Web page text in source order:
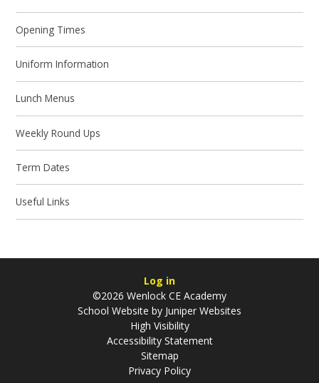
Opening Times
Uniform Information
Lunch Menus
Weekly Round Ups
Term Dates
Useful Links
Log in
©2026 Wenlock CE Academy
School Website by Juniper Websites
High Visibility
Accessibility Statement
Sitemap
Privacy Policy